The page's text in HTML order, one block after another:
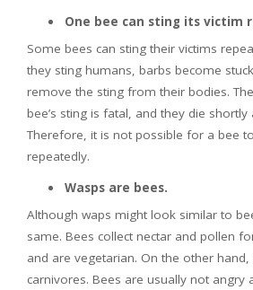
One bee can sting its victim
Some bees can sting their victims
they sting humans, barbs become
remove the sting from their bodies.
bee’s sting is fatal, and they die
Therefore, it is not possible for a bee
repeatedly.
Wasps are bees.
Although waps might look similar to
same. Bees collect nectar and pollen
and are vegetarian. On the other hand,
carnivores. Bees are usually not angry